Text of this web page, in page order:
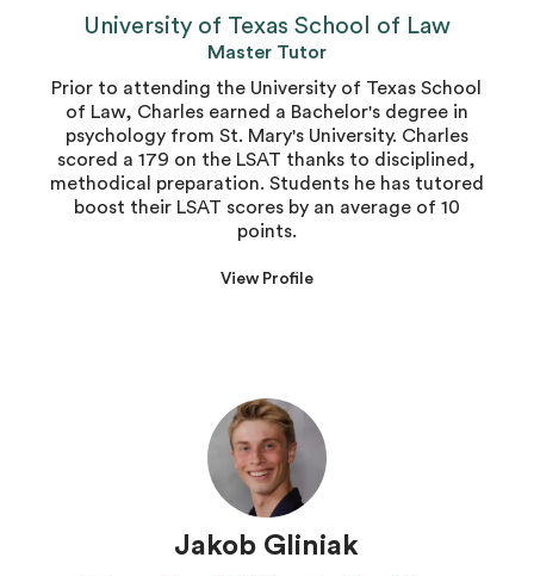
University of Texas School of Law
Master Tutor
Prior to attending the University of Texas School
of Law, Charles earned a Bachelor's degree in
psychology from St. Mary's University. Charles
scored a 179 on the LSAT thanks to disciplined,
methodical preparation. Students he has tutored
boost their LSAT scores by an average of 10
points.
View Profile
Jakob Gliniak